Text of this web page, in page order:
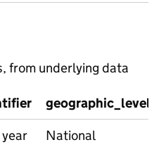
from underlying data
geographic_level
National